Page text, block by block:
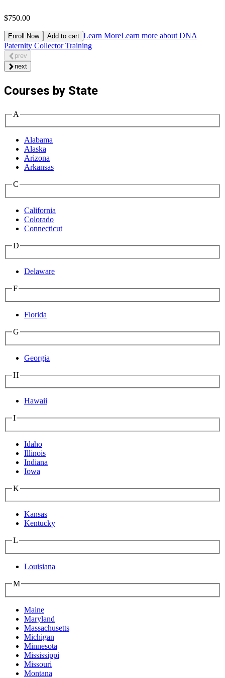
$750.00
Enroll Now Add to cart Learn MoreLearn more about DNA
Paternity Collector Training
prev
next
Courses by State
A
Alabama
Alaska
Arizona
Arkansas
C
California
Colorado
Connecticut
D
Delaware
F
Florida
G
Georgia
H
Hawaii
I
Idaho
Illinois
Indiana
Iowa
K
Kansas
Kentucky
L
Louisiana
M
Maine
Maryland
Massachusetts
Michigan
Minnesota
Mississippi
Missouri
Montana